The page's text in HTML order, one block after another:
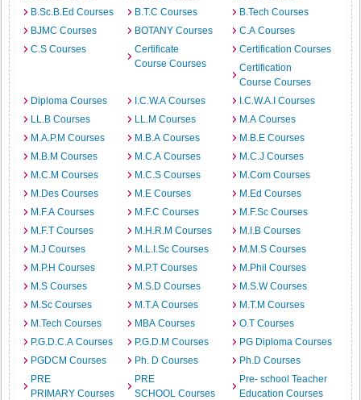
B.Sc.B.Ed Courses
B.T.C Courses
B.Tech Courses
BJMC Courses
BOTANY Courses
C.A Courses
C.S Courses
Certificate
Course Courses
Certification Courses
Certification
Course Courses
Diploma Courses
I.C.W.A Courses
I.C.W.A.I Courses
LL.B Courses
LL.M Courses
M.A Courses
M.A.P.M Courses
M.B.A Courses
M.B.E Courses
M.B.M Courses
M.C.A Courses
M.C.J Courses
M.C.M Courses
M.C.S Courses
M.Com Courses
M.Des Courses
M.E Courses
M.Ed Courses
M.F.A Courses
M.F.C Courses
M.F.Sc Courses
M.F.T Courses
M.H.R.M Courses
M.I.B Courses
M.J Courses
M.L.I.Sc Courses
M.M.S Courses
M.P.H Courses
M.P.T Courses
M.Phil Courses
M.S Courses
M.S.D Courses
M.S.W Courses
M.Sc Courses
M.T.A Courses
M.T.M Courses
M.Tech Courses
MBA Courses
O.T Courses
P.G.D.C.A Courses
P.G.D.M Courses
PG Diploma Courses
PGDCM Courses
Ph. D Courses
Ph.D Courses
PRE
PRIMARY Courses
PRE
SCHOOL Courses
Pre- school Teacher
Education Courses